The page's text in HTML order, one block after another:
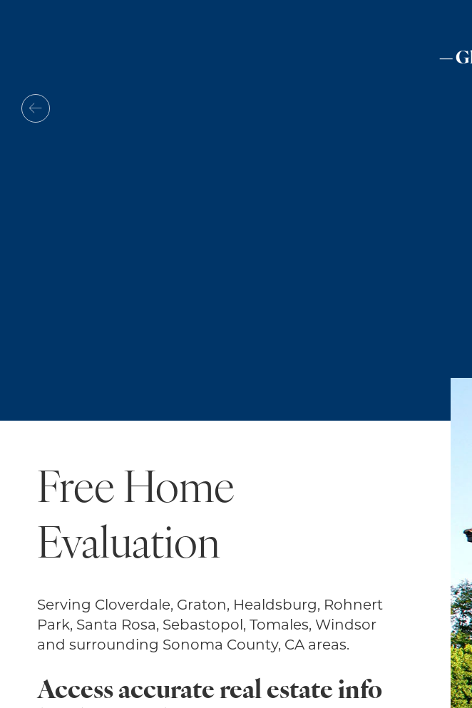
—
Free Home
Evaluation
Serving Cloverdale, Graton, Healdsburg, Rohnert
Park, Santa Rosa, Sebastopol, Tomales, Windsor
and surrounding Sonoma County, CA areas.
Access accurate real estate info